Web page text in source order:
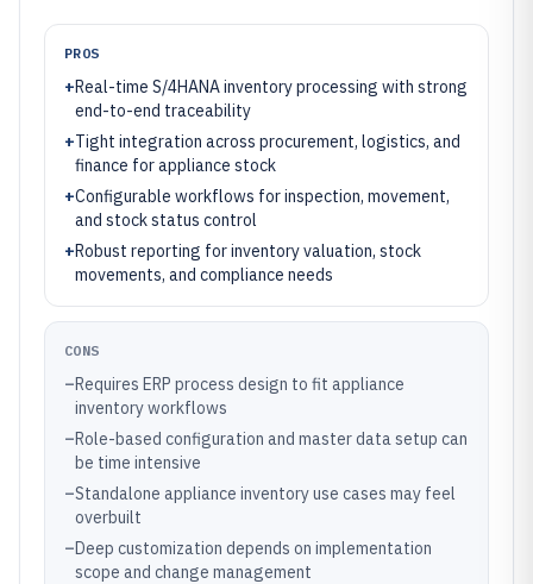
PROS
+Real-time S/4HANA inventory processing with strong
end-to-end traceability
+Tight integration across procurement, logistics, and
finance for appliance stock
+Configurable workflows for inspection, movement,
and stock status control
+Robust reporting for inventory valuation, stock
movements, and compliance needs
CONS
–Requires ERP process design to fit appliance
inventory workflows
–Role-based configuration and master data setup can
be time intensive
–Standalone appliance inventory use cases may feel
overbuilt
–Deep customization depends on implementation
scope and change management